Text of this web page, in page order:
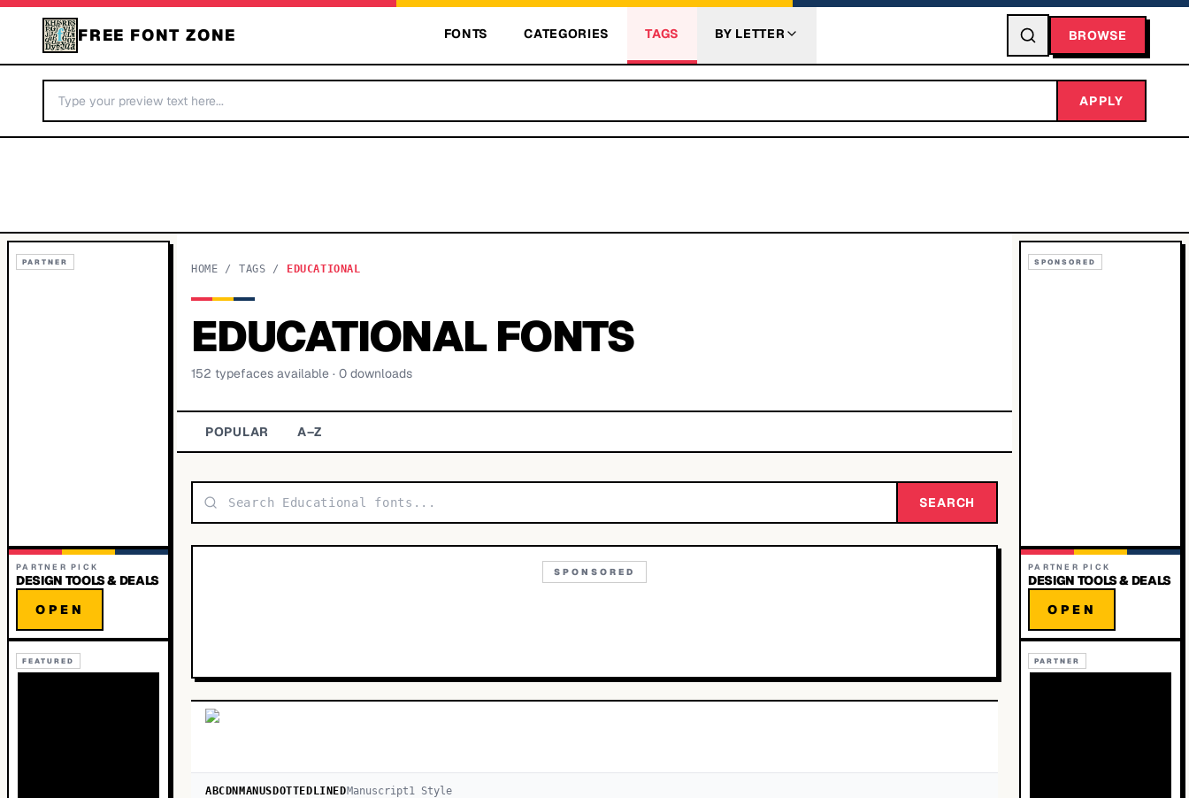
FREE FONT ZONE FONTS CATEGORIES TAGS BY LETTER BROWSE
APPLY
PARTNER
PARTNER PICK
DESIGN TOOLS & DEALS
OPEN
FEATURED
HOME / TAGS / EDUCATIONAL
EDUCATIONALFONTS
152 typefaces available · 0 downloads
POPULAR A–Z
SEARCH
SPONSORED
ABCDNMANUSDOTTEDLINEDManuscript1Style
SPONSORED
PARTNER PICK
DESIGN TOOLS & DEALS
OPEN
PARTNER